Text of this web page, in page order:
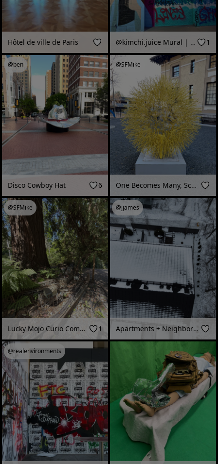
Hôtel de ville de Paris @kimchi.juice Mural | RiNo Walls 1
@ben
Disco Cowboy Hat 6
@SFMike
One Becomes Many, Sculpture, Museum of Sonoma County
@SFMike
Lucky Mojo Curio Company Garage, Forestville, CA 1
@jjames
Apartments + Neighborhood
@realenvironments